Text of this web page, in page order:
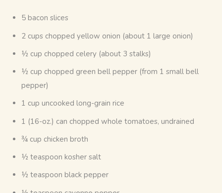
5 bacon slices
2 cups chopped yellow onion (about 1 large onion)
½ cup chopped celery (about 3 stalks)
½ cup chopped green bell pepper (from 1 small bell
pepper)
1 cup uncooked long-grain rice
1 (16-oz.) can chopped whole tomatoes, undrained
¾ cup chicken broth
½ teaspoon kosher salt
½ teaspoon black pepper